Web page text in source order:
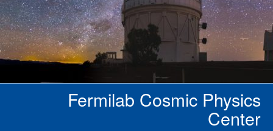
Fermilab Cosmic Physics
Center